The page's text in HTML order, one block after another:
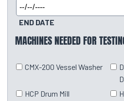
END DATE
MACHINES NEEDED FOR
CMX-200 Vessel Washer
HCP Drum Mill